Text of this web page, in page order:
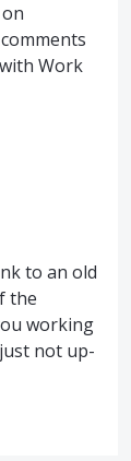
Work
to an old
the
working
not up-